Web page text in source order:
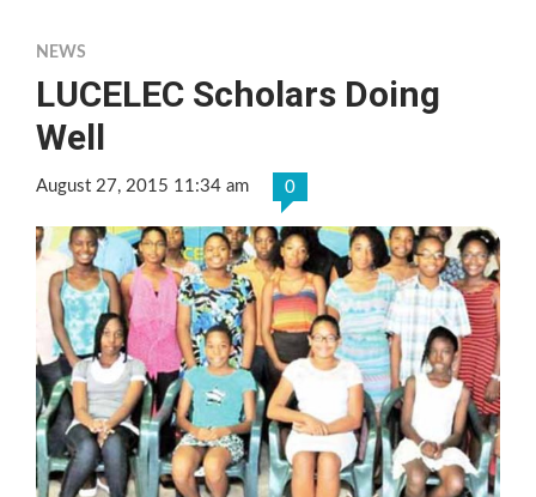
NEWS
LUCELEC Scholars Doing
Well
August 27, 2015 11:34 am 0